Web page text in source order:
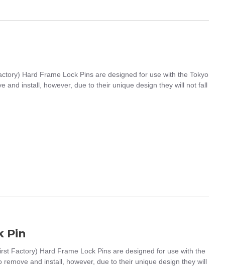
Hard Frame Lock Pins are designed for use with the Tokyo
and install, however, due to their unique design they will not fall
Pin
Factory) Hard Frame Lock Pins are designed for use with the
and install, however, due to their unique design they will